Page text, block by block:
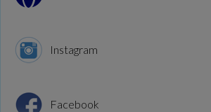
Instagram
Facebook